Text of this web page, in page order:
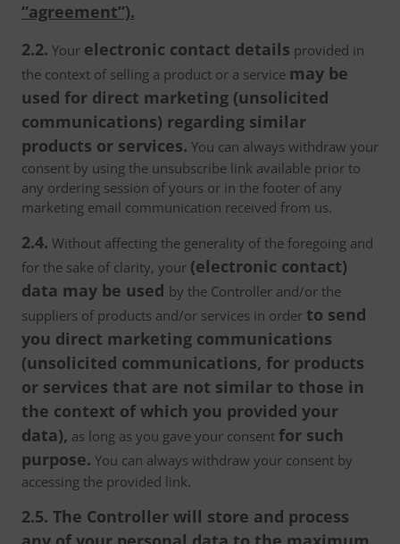
“agreement”).
2.2. Your electronic contact details provided in
the context of selling a product or a service may be
used for direct marketing (unsolicited
communications) regarding similar
products or services. You can always withdraw your
consent by using the unsubscribe link available prior to
any ordering session of yours or in the footer of any
marketing email communication received from us.
2.4. Without affecting the generality of the foregoing and
for the sake of clarity, your (electronic contact)
data may be used by the Controller and/or the
suppliers of products and/or services in order to send
you direct marketing communications
(unsolicited communications, for products
or services that are not similar to those in
the context of which you provided your
data), as long as you gave your consent for such
purpose. You can always withdraw your consent by
accessing the provided link.
2.5. The Controller will store and process